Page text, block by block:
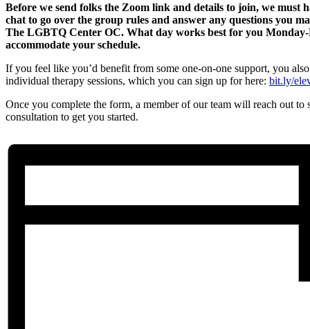
Before we send folks the Zoom link and details to join, we must
chat to go over the group rules and answer any questions you
The LGBTQ Center OC. What day works best for you
accommodate your schedule.
If you feel like you’d benefit from some one-on-one support, you
individual therapy sessions, which you can sign up for here: bit.ly/
Once you complete the form, a member of our team will reach out to
consultation to get you started.